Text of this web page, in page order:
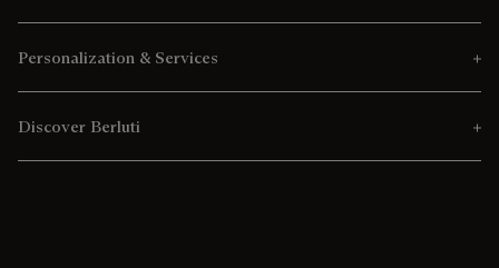
Personalization & Services
Discover Berluti